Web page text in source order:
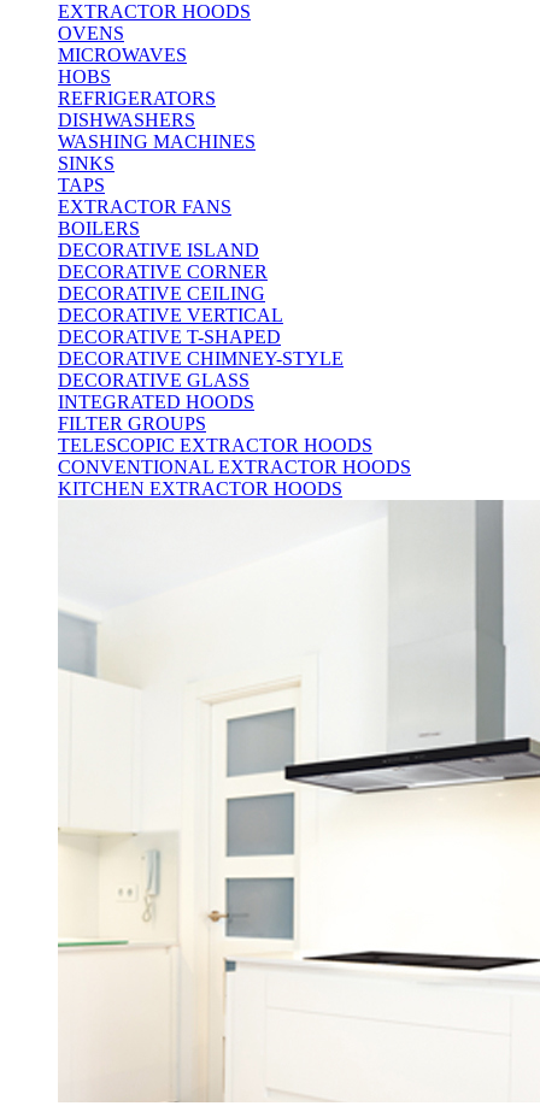
EXTRACTOR HOODS
OVENS
MICROWAVES
HOBS
REFRIGERATORS
DISHWASHERS
WASHING MACHINES
SINKS
TAPS
EXTRACTOR FANS
BOILERS
DECORATIVE ISLAND
DECORATIVE CORNER
DECORATIVE CEILING
DECORATIVE VERTICAL
DECORATIVE T-SHAPED
DECORATIVE CHIMNEY-STYLE
DECORATIVE GLASS
INTEGRATED HOODS
FILTER GROUPS
TELESCOPIC EXTRACTOR HOODS
CONVENTIONAL EXTRACTOR HOODS
KITCHEN EXTRACTOR HOODS